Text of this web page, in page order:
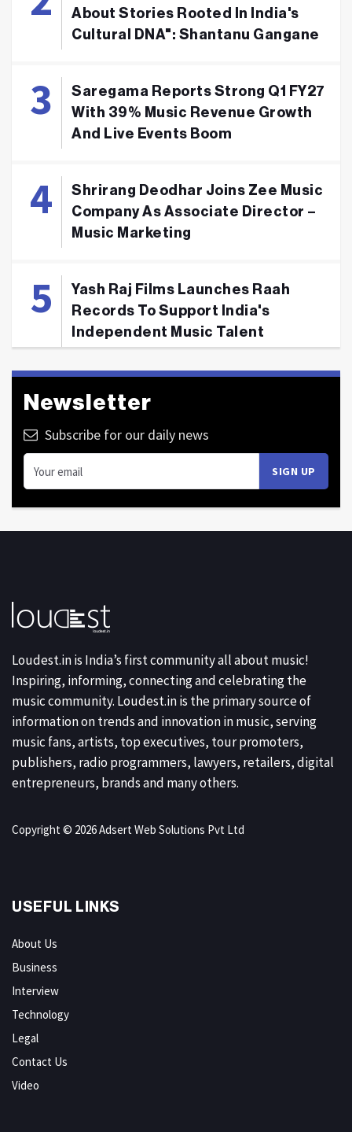
About Stories Rooted In India's
Cultural DNA": Shantanu Gangane
Saregama Reports Strong Q1 FY27
With 39% Music Revenue Growth
And Live Events Boom
Shrirang Deodhar Joins Zee Music
Company As Associate Director –
Music Marketing
Yash Raj Films Launches Raah
Records To Support India's
Independent Music Talent
Newsletter
Subscribe for our daily news
Loudest.in is India’s first community all about music!
Inspiring, informing, connecting and celebrating the
music community. Loudest.in is the primary source of
information on trends and innovation in music, serving
music fans, artists, top executives, tour promoters,
publishers, radio programmers, lawyers, retailers, digital
entrepreneurs, brands and many others.
Copyright © 2026 Adsert Web Solutions Pvt Ltd
USEFUL LINKS
About Us
Business
Interview
Technology
Legal
Contact Us
Video